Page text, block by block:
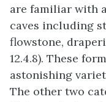
are familiar with
caves including
flowstone,
12.4.8). These
astonishing
The other two